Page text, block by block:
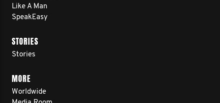
Like A Man
SpeakEasy
STORIES
Stories
MORE
Worldwide